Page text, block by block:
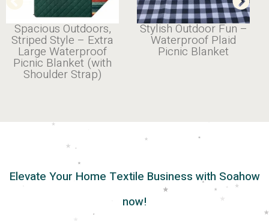
Spacious Outdoors,
Striped Style – Extra
Large Waterproof
Picnic Blanket (with
Shoulder Strap)
Stylish Outdoor Fun –
Waterproof Plaid
Picnic Blanket
Elevate Your Home Textile Business with Soahow
now!